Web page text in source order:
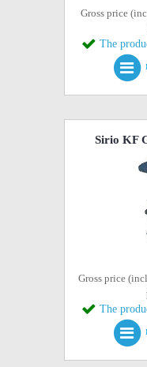
Gross price
The
Sirio KF
Gross price
The